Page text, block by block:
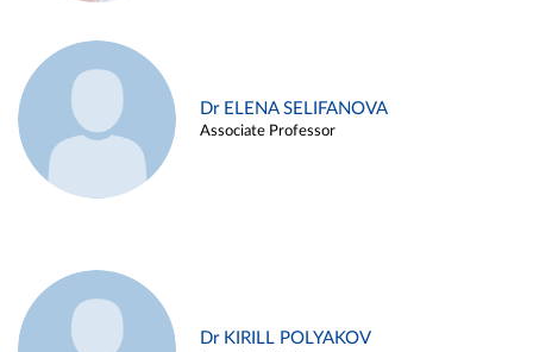
Dr ELENA SELIFANOVA
Associate Professor
Dr KIRILL POLYAKOV